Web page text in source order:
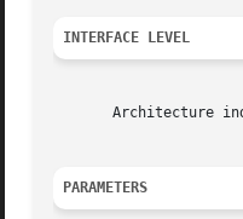
INTERFACE LEVEL
Architecture
PARAMETERS